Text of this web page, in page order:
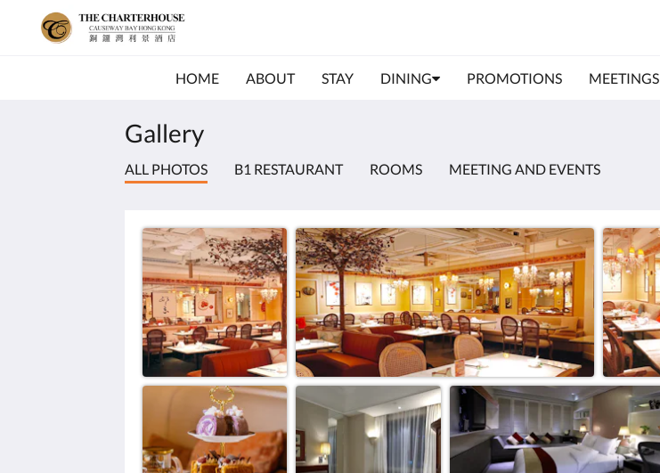
HOME ABOUT STAY DINING PROMOTIONS MEETINGS
Gallery
ALL PHOTOS B1 RESTAURANT ROOMS MEETING AND EVENTS